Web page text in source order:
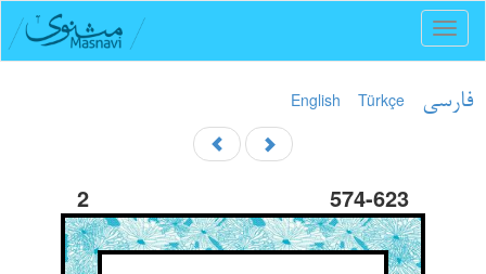
English Türkçe فارسی
2 574-623